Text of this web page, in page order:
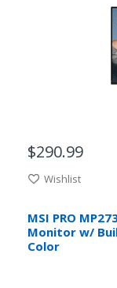
$290.99
Wishlist
MSI PRO
Monitor w/
Color